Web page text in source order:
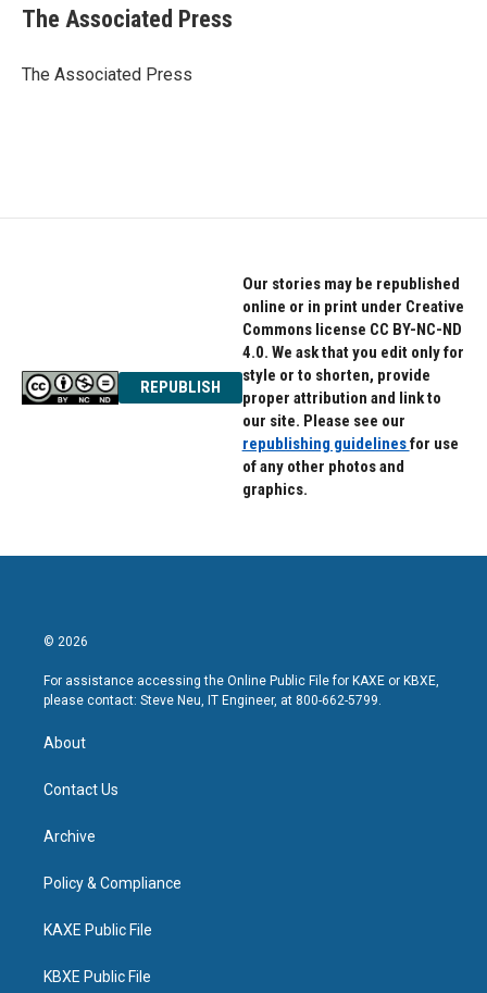
e
b
o
r
k
e
I
The Associated Press
The Associated Press
REPUBLISH
Our stories may be republished
online or in print under Creative
Commons license CC BY-NC-ND
4.0. We ask that you edit only for
style or to shorten, provide
proper attribution and link to
our site. Please see our
republishing guidelinesfor use
of any other photos and
graphics.
© 2026
For assistance accessing the Online Public File for KAXE or KBXE,
please contact: Steve Neu, IT Engineer, at 800-662-5799.
About
Contact Us
Archive
Policy & Compliance
KAXE Public File
KBXE Public File